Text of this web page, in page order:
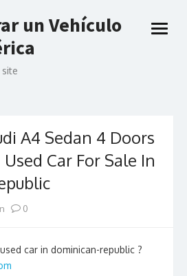
un Vehículo
open
A4 Sedan 4 Doors
Car For Sale In
0
car in dominican-republic ?